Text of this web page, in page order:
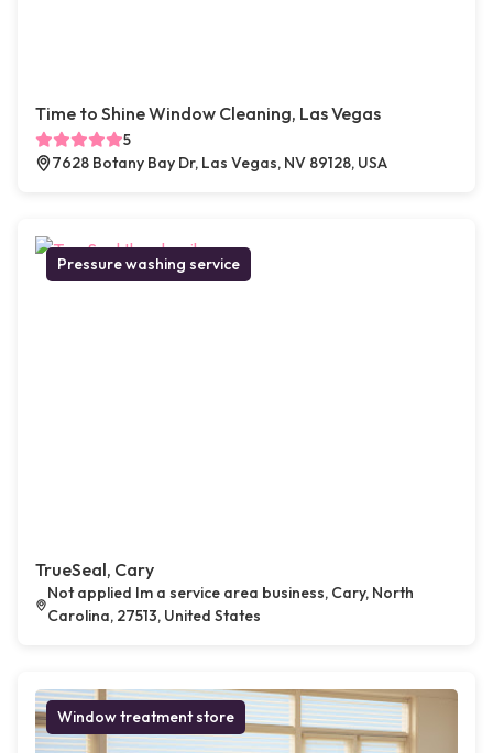
Time to Shine Window Cleaning, Las Vegas
5
7628 Botany Bay Dr, Las Vegas, NV 89128, USA
Pressure washing service
TrueSeal, Cary
Not applied Im a service area business, Cary, North
Carolina, 27513, United States
Window treatment store